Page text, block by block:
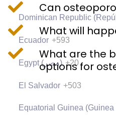
Dominican Republic
Ecuador +593
Egypt (‫مصر‬‎) +20
El Salvador +503
Equatorial Guinea
Can
What will
What are the
options for